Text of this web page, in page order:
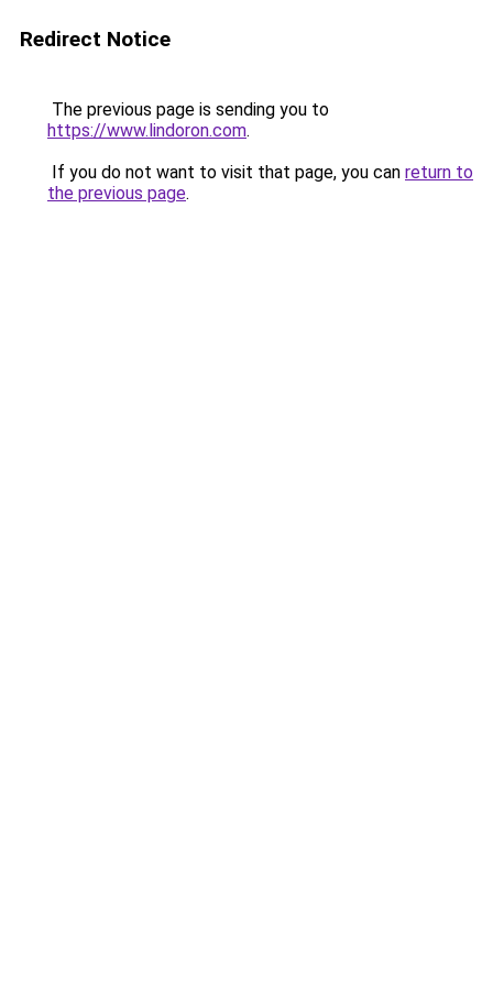
Redirect Notice
The previous page is sending you to
https://www.lindoron.com.
If you do not want to visit that page, you can return to
the previous page.